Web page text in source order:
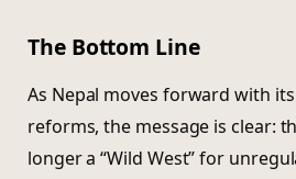
The Bottom Line
As Nepal moves forward with
reforms, the message is clear:
longer a “Wild West” for